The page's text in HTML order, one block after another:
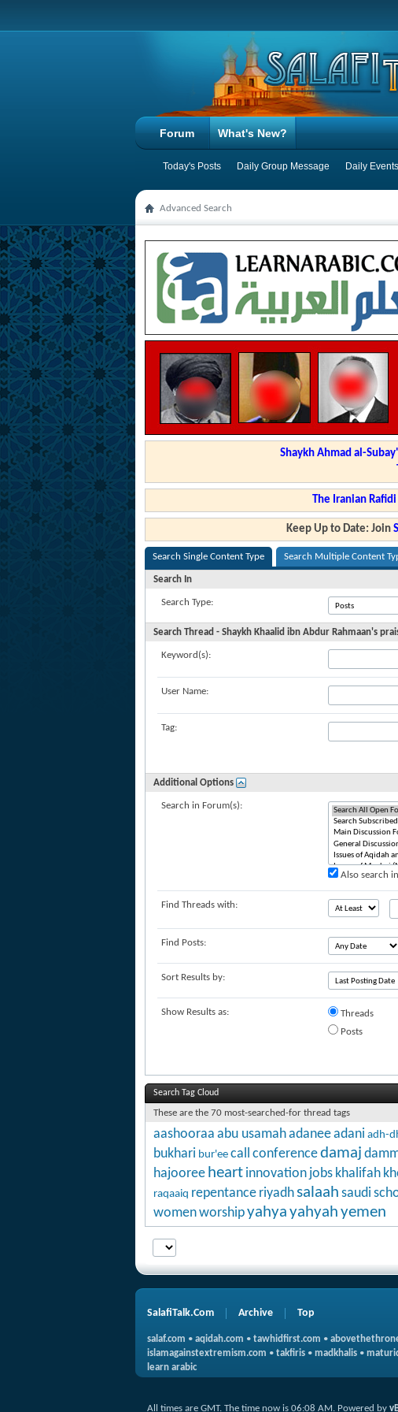
Forum What's New?
Today's Posts Daily Group Message Daily Events
Advanced Search
Shaykh Ahmad al-
The Iranian
Keep Up to Date: Join
Search Single Content Type Search Multiple Content
Search In
Search Type:
Search Thread - Shaykh Khaalid ibn Abdur Rahmaan's
Keyword(s):
User Name:
Tag:
Additional Options
Search in Forum(s):
Also search
Find Threads with:
Find Posts:
Sort Results by:
Show Results as:
Threads
Posts
Search Tag Cloud
These are the 70 most-searched-for thread tags
aashooraa abu usamahadaneeadani adh-
bukhari bur'ee call conferencedamaj
hajooree heart innovation jobs khalifah
raqaaiq repentance riyadh salaah saudi
womenworshipyahyayahyahyemen
SalafiTalk.Com Archive Top
salaf.com • aqidah.com • tawhidfirst.com •
islamagainstextremism.com • takfiris • madkhalis •
learn arabic
All times are GMT. The time now is 06:08 AM. Powered by